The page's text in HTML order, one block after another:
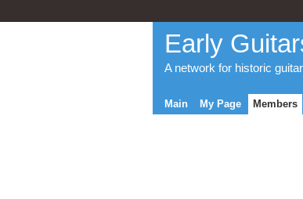
Early
A network for historic
Main My Page Members